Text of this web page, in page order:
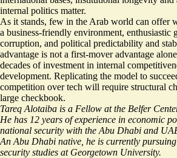
internal politics matter.
As it stands, few in the Arab world can offer
a business-friendly environment, enthusiastic
corruption, and political predictability and
advantage is not a first-mover advantage
decades of investment in internal
development. Replicating the model to
competition over tech will require structural
large checkbook.
Tareq Alotaiba is a Fellow at the Belfer
He has 12 years of experience in economic
national security with the Abu Dhabi and
An Abu Dhabi native, he is currently pursuing
security studies at Georgetown University.